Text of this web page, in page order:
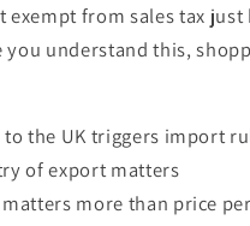
exempt from sales tax just
you understand this,
to the UK triggers import
of export matters
matters more than price